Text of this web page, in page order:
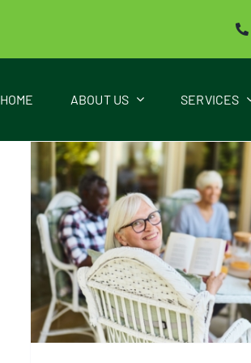
HOME ABOUT US SERVICES